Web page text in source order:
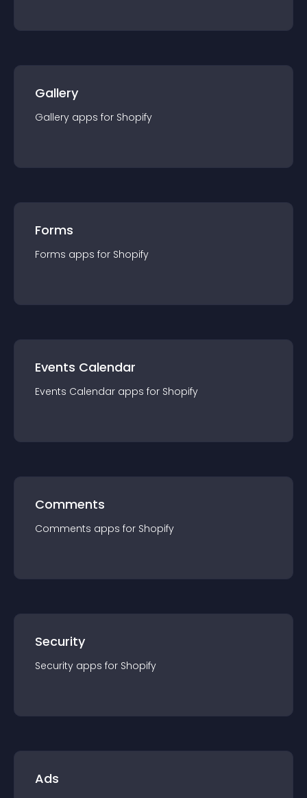
Gallery
Gallery apps for Shopify
Forms
Forms apps for Shopify
Events Calendar
Events Calendar apps for Shopify
Comments
Comments apps for Shopify
Security
Security apps for Shopify
Ads